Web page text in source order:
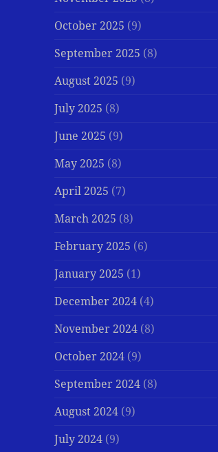
October 2025 (9)
September 2025 (8)
August 2025 (9)
July 2025 (8)
June 2025 (9)
May 2025 (8)
April 2025 (7)
March 2025 (8)
February 2025 (6)
January 2025 (1)
December 2024 (4)
November 2024 (8)
October 2024 (9)
September 2024 (8)
August 2024 (9)
July 2024 (9)